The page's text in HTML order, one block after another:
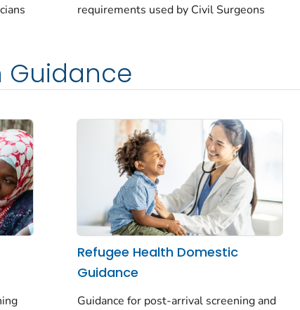
requirements used by Civil Surgeons
Guidance
Refugee Health Domestic
Guidance
Guidance for post-arrival screening and